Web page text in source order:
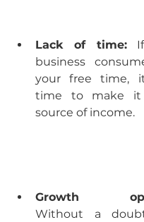
Lack of time: If
business
your free time,
time to make it
source of income.
Growth
Without a